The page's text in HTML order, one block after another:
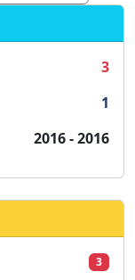
3
1
2016 - 2016
3